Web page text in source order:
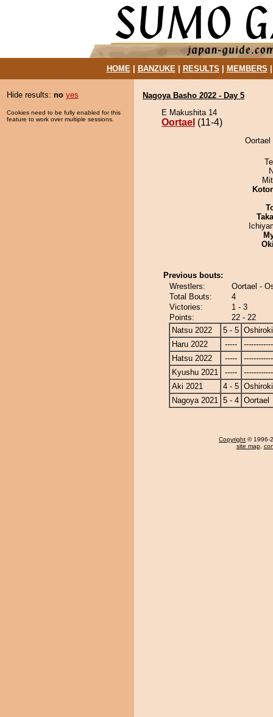
HOME| BANZUKE| RESULTS MEMBERS
Hide results: no yes
Cookies need to be fully enabled for this
feature to work over multiple sessions.
Nagoya Basho 2022 - Day 5
E Makushita 14
Oortael (11-4)
Previous bouts:
Wrestlers:
Oortael -
Total Bouts:
4
Victories:
1 - 3
Points:
22 - 22
Natsu 2022
5 - 5
Haru 2022
-----
Hatsu 2022
-----
Kyushu 2021
-----
Aki 2021
4 - 5
Nagoya 2021 5 - 4 Oortael
Copyright © 1996-
site map,